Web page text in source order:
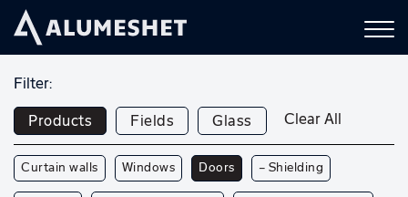
Filter:
Products Fields Glass Clear All
Curtain walls Windows Doors — Shielding